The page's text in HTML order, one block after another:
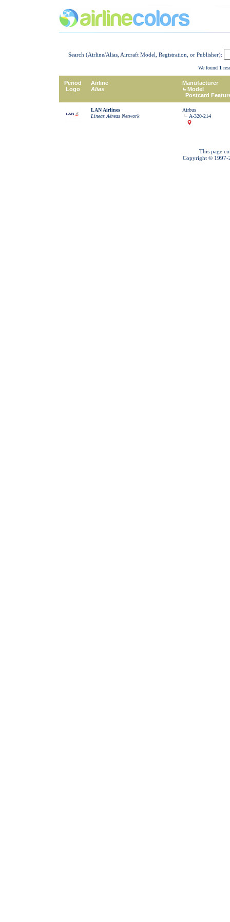
Search (Airline/Alias, Aircraft Model, Registration, or Publisher):
We found 1
Period
Logo
Airline
Alias
Manufacturer
Model
Postcard
LAN Airlines
Líneas Aéreas Network
Airbus
A-320-214
This page
Copyright © 1997-